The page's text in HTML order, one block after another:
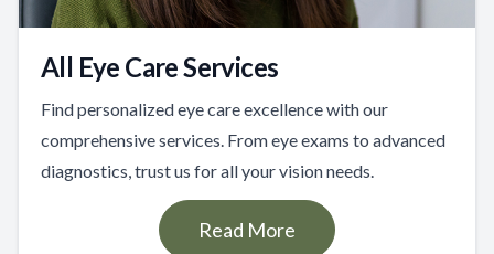
All Eye Care Services
Find personalized eye care excellence with our
comprehensive services. From eye exams to advanced
diagnostics, trust us for all your vision needs.
Read More